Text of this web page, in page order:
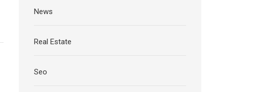
News
Real Estate
Seo